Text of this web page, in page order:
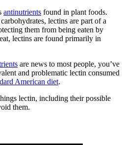
antinutrients found in plant foods.
lectins are part of a
them from being eaten by
lectins are found primarily in
are news to most people, you’ve
and problematic lectin consumed
American diet.
lectin, including their possible
them.